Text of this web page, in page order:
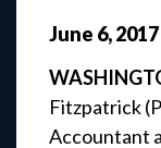
June 6,2017
Fitzpatrick
Accountant